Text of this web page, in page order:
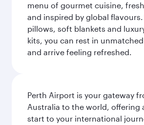
menu of gourmet cuisine,
and inspired by global
pillows, soft blankets and
kits, you can rest in
and arrive feeling refreshed.
Perth Airport is your gateway
Australia to the world, offering
start to your international